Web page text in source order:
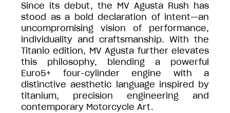
Since its debut, the MV Agusta Rush has
stood as a bold declaration of intent—an
uncompromising vision of performance,
individuality and craftsmanship. With the
Titanio edition, MV Agusta further elevates
this philosophy, blending a powerful
Euro5+ four-cylinder engine with a
distinctive aesthetic language inspired by
titanium, precision engineering and
contemporary Motorcycle Art.